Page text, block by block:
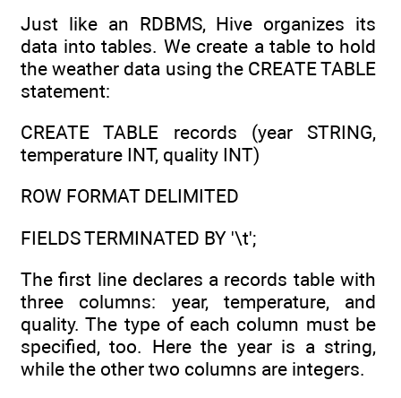
Just like an RDBMS, Hive organizes its
data into tables. We create a table to hold
the weather data using the CREATE TABLE
statement:
CREATE TABLE records (year STRING,
temperature INT, quality INT)
ROW FORMAT DELIMITED
FIELDS TERMINATED BY '\t';
The first line declares a records table with
three columns: year, temperature, and
quality. The type of each column must be
specified, too. Here the year is a string,
while the other two columns are integers.